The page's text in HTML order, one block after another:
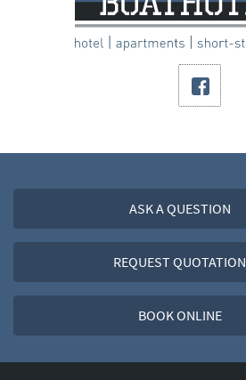
ASK A QUESTION
REQUEST QUOTATION
BOOK ONLINE